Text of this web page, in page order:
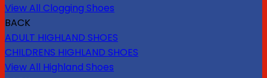
View All Clogging Shoes
BACK
ADULT HIGHLAND SHOES
CHILDRENS HIGHLAND SHOES
View All Highland Shoes